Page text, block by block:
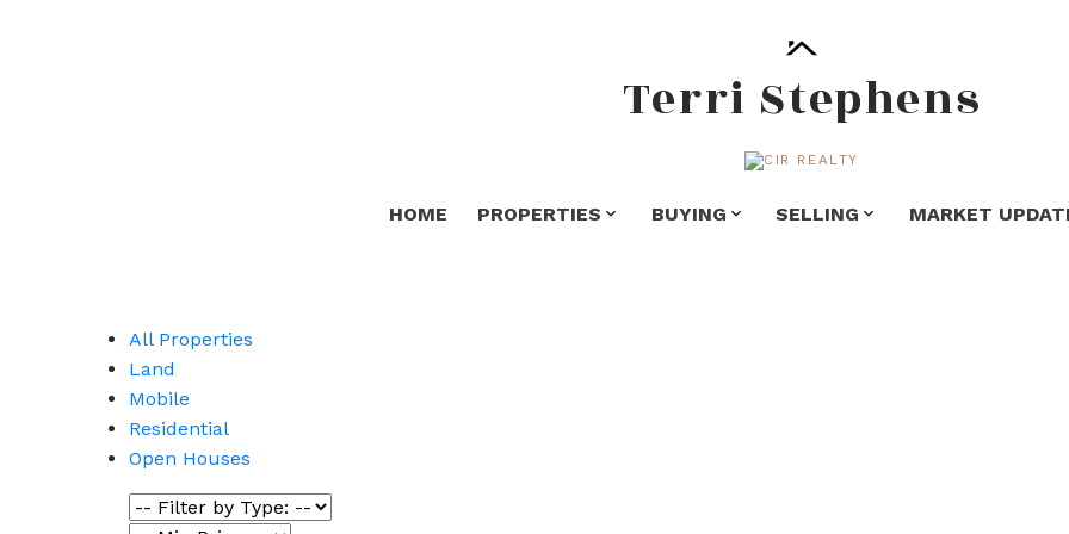
Terri Stephens
HOME PROPERTIES BUYING SELLING MARKET
All Properties
Land
Mobile
Residential
Open Houses